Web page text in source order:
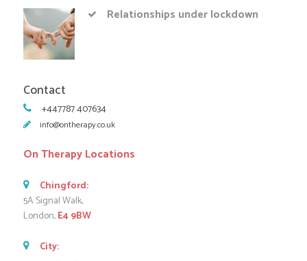
Relationships under lockdown
Contact
+447787 407634
info@ontherapy.co.uk
On Therapy Locations
Chingford:
5A Signal Walk,
London,E4 9BW
City: